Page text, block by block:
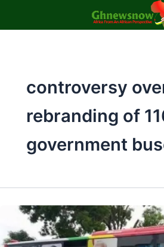
controversy
rebranding of
government